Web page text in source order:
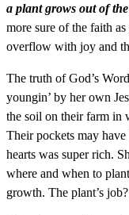
a plant grows out of
more sure of the faith
overflow with joy and
The truth of God’s
youngin’ by her own
the soil on their farm in
Their pockets may
hearts was super rich.
where and when to
growth. The plant’s